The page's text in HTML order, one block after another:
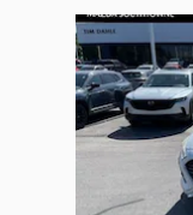
Slide 1 of 6